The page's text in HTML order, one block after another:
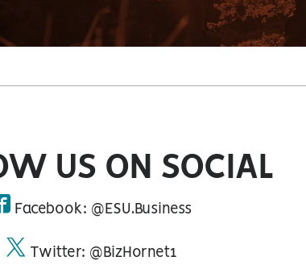
US ON SOCIAL
Facebook: @ESU.Business
Twitter: @BizHornet1